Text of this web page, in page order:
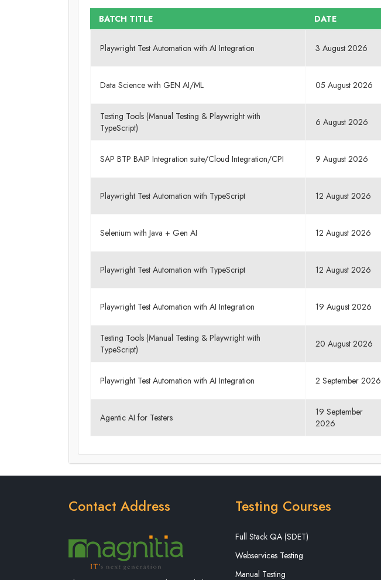
BATCH TITLE DATE
Playwright Test Automation with AI Integration 3 August 2026
Data Science with GEN AI/ML 05 August 2026
Testing Tools (Manual Testing & Playwright with
TypeScript)
6 August 2026
SAP BTP BAIP Integration suite/Cloud Integration/CPI 9 August 2026
Playwright Test Automation with TypeScript 12 August 2026
Selenium with Java + Gen AI 12 August 2026
Playwright Test Automation with TypeScript 12 August 2026
Playwright Test Automation with AI Integration 19 August 2026
Testing Tools (Manual Testing & Playwright with
TypeScript)
20 August 2026
Playwright Test Automation with AI Integration 2 September 2026
Agentic AI for Testers
19 September
2026
Contact Address Testing Courses
Full Stack QA (SDET)
Webservices Testing
Manual Testing